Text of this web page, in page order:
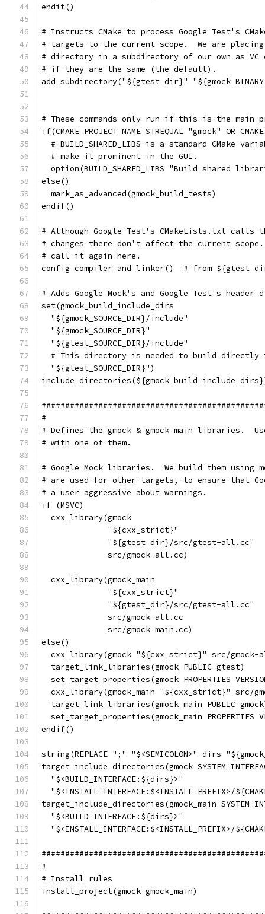
endif()
# Instructs CMake to process Google Test's
# targets to the current scope.  We are
# directory in a subdirectory of our own as VC
# if they are the same (the default).
add_subdirectory("${gtest_dir}"
# These commands only run if this is the main
if(CMAKE_PROJECT_NAME STREQUAL "gmock" OR
# BUILD_SHARED_LIBS is a standard CMake
  # make it prominent in the GUI.
option(BUILD_SHARED_LIBS "Build shared
else()
  mark_as_advanced(gmock_build_tests)
endif()
# Although Google Test's CMakeLists.txt
# changes there don't affect the current
# call it again here.
config_compiler_and_linker()  # from
# Adds Google Mock's and Google Test's
set(gmock_build_include_dirs
  "${gmock_SOURCE_DIR}/include"
  "${gmock_SOURCE_DIR}"
  "${gtest_SOURCE_DIR}/include"
# This directory is needed to build directly
  "${gtest_SOURCE_DIR}")
#
# Defines the gmock & gmock_main libraries.
# with one of them.
# Google Mock libraries.  We build them using
# are used for other targets, to ensure that
# a user aggressive about warnings.
if (MSVC)
  cxx_library(gmock
              "${cxx_strict}"
              "${gtest_dir}/src/gtest-all.cc"
              src/gmock-all.cc)
  cxx_library(gmock_main
              "${cxx_strict}"
              "${gtest_dir}/src/gtest-all.cc"
              src/gmock-all.cc
              src/gmock_main.cc)
else()
cxx_library(gmock "${cxx_strict}" src/gmock-
  target_link_libraries(gmock PUBLIC gtest)
set_target_properties(gmock PROPERTIES
cxx_library(gmock_main "${cxx_strict}" src/
target_link_libraries(gmock_main PUBLIC
set_target_properties(gmock_main PROPERTIES
endif()
string(REPLACE ";" "$<SEMICOLON>" dirs
target_include_directories(gmock SYSTEM
  "$<BUILD_INTERFACE:${dirs}>"
"$<INSTALL_INTERFACE:$<INSTALL_PREFIX>/
target_include_directories(gmock_main SYSTEM
  "$<BUILD_INTERFACE:${dirs}>"
"$<INSTALL_INTERFACE:$<INSTALL_PREFIX>/
#
# Install rules
install_project(gmock gmock_main)